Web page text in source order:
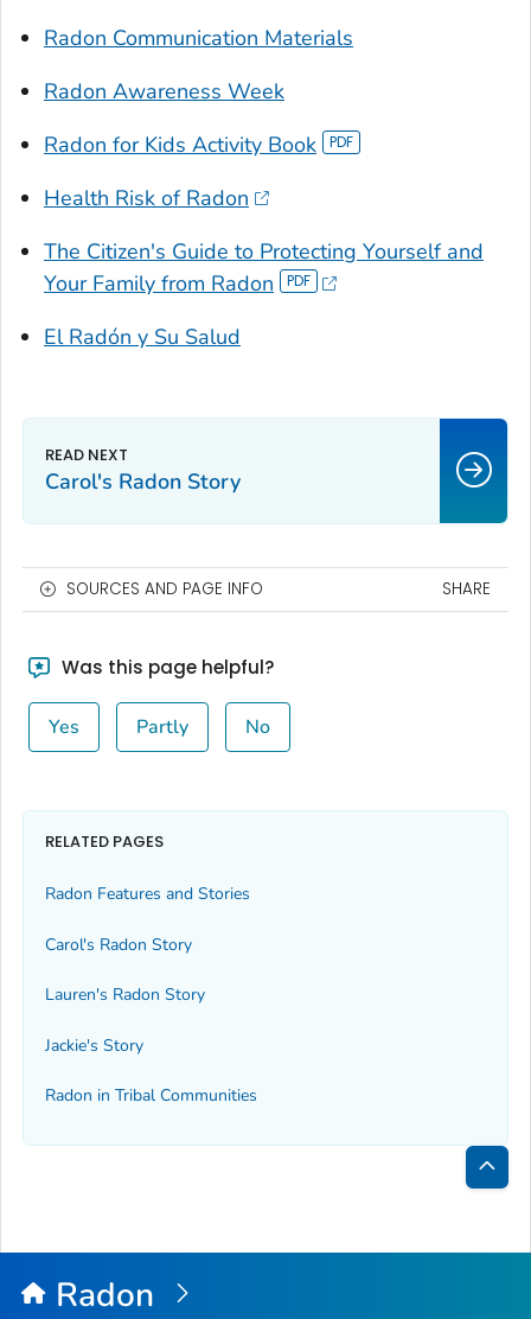
Radon Communication Materials
Radon Awareness Week
Radon for Kids Activity Book
Health Risk of Radon
The Citizen's Guide to Protecting Yourself and
Your Family from Radon
El Radón y Su Salud
Carol's Radon Story
SOURCES AND PAGE INFO SHARE
Was this page helpful?
Yes Partly No
RELATED PAGES
Radon Features and Stories
Carol's Radon Story
Lauren's Radon Story
Jackie's Story
Radon in Tribal Communities
Back
Top
Radon